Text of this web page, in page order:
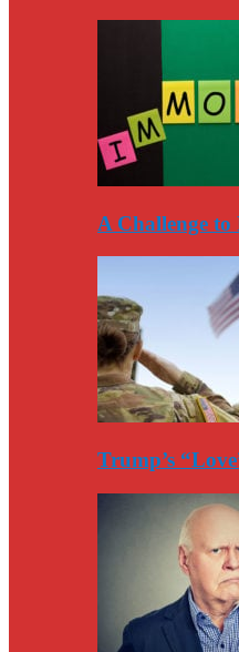
A Challenge
Trump’s